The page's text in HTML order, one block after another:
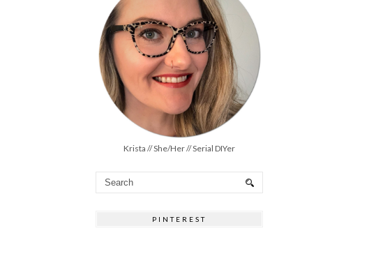
Krista // She/Her // Serial DIYer
PINTEREST